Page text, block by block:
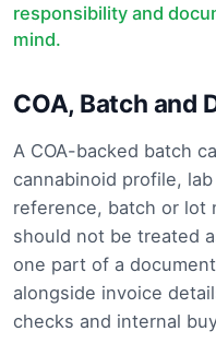
responsibility and
mind.
COA, Batch and
A COA-backed batch
cannabinoid profile,
reference, batch or lot
should not be treated
one part of a
alongside invoice
checks and internal